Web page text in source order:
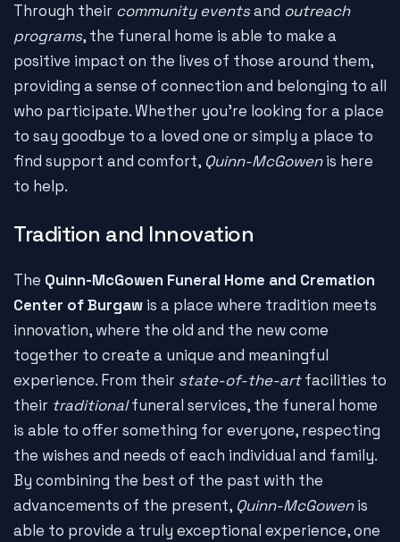
Through their community eventsand outreach
programs, the funeral home is able to make a
positive impact on the lives of those around them,
providing a sense of connection and belonging to all
who participate. Whether you're looking for a place
to say goodbye to a loved one or simply a place to
find support and comfort, Quinn-McGowenis here
to help.
Tradition and Innovation
The Quinn-McGowen Funeral Home and Cremation
Center of Burgaw is a place where tradition meets
innovation, where the old and the new come
together to create a unique and meaningful
experience. From their state-of-the-artfacilities to
their traditionalfuneral services, the funeral home
is able to offer something for everyone, respecting
the wishes and needs of each individual and family.
By combining the best of the past with the
advancements of the present, Quinn-McGowenis
able to provide a truly exceptional experience, one